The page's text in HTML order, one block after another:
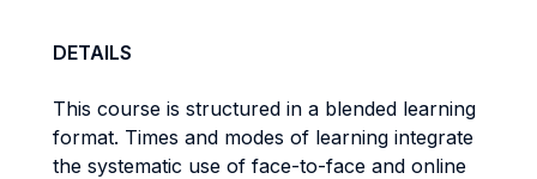
DETAILS
This course is structured in a blended learning
format. Times and modes of learning integrate
the systematic use of face-to-face and online